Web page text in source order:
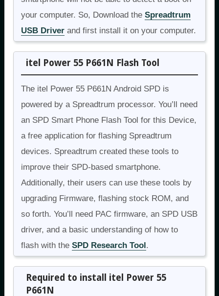
your computer. So, Download the Spreadtrum
USB Driver and first install it on your computer.
itel Power 55 P661N Flash Tool
The itel Power 55 P661N Android SPD is
powered by a Spreadtrum processor. You’ll need
an SPD Smart Phone Flash Tool for this Device,
a free application for flashing Spreadtrum
devices. Spreadtrum created these tools to
improve their SPD-based smartphone.
Additionally, their users can use these tools by
upgrading Firmware, flashing stock ROM, and
so forth. You’ll need PAC firmware, an SPD USB
driver, and a basic understanding of how to
flash with the SPD Research Tool.
Required to install itel Power 55
P661N